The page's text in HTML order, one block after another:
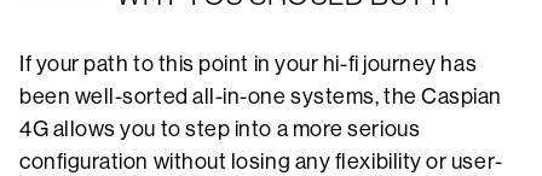
If your path to this point in your hi-fi journey has
been well-sorted all-in-one systems, the Caspian
4G allows you to step into a more serious
configuration without losing any flexibility or user-